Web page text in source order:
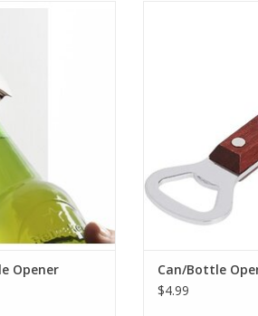
Opener
Opener
Can/Bottle
$4.99